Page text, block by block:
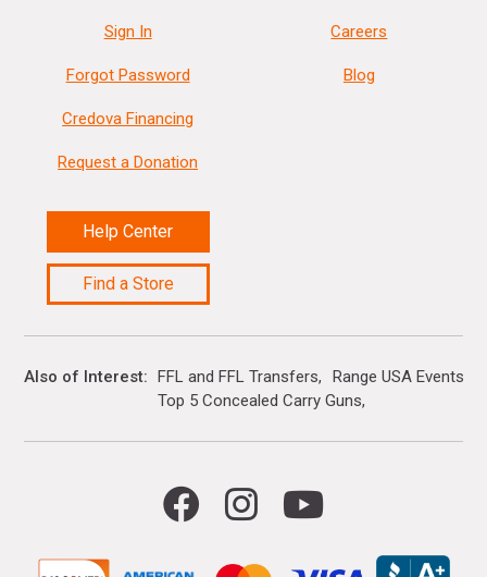
Sign In
Forgot Password
Credova Financing
Request a Donation
Help Center
Find a Store
Careers
Blog
Also of Interest FFL and FFL Transfers
Range USA Events
Top 5 Concealed Carry Guns